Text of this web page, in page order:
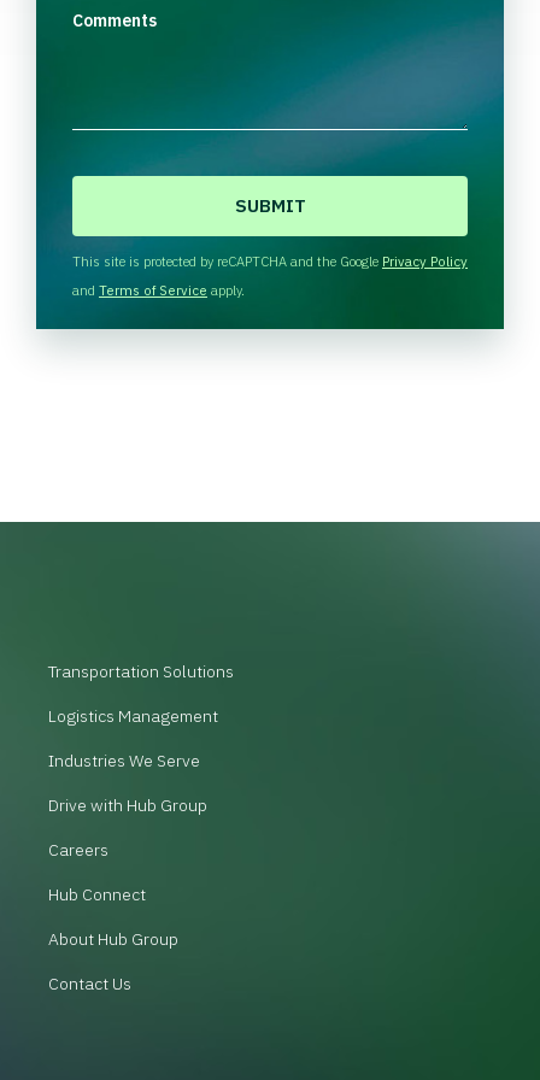
Comments
H
A
This site is protected by reCAPTCHA and the Google Privacy Policy
and Terms of Service apply.
Transportation Solutions
Logistics Management
Industries We Serve
Drive with Hub Group
Careers
Hub Connect
About Hub Group
Contact Us